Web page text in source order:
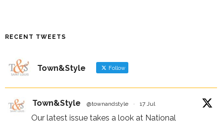
RECENT TWEETS
Town&Style Follow
Town&Style @townandstyle · 17 Jul
Our latest issue takes a look at National